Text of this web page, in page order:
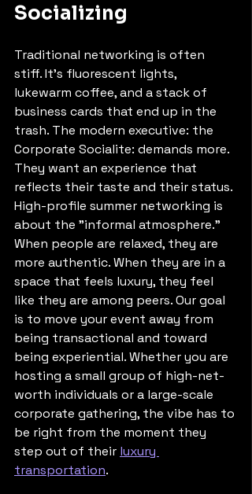
Socializing
Traditional networking is often
stiff. It’s fluorescent lights,
lukewarm coffee, and a stack of
business cards that end up in the
trash. The modern executive: the
Corporate Socialite: demands more.
They want an experience that
reflects their taste and their status.
High-profile summer networking is
about the "informal atmosphere."
When people are relaxed, they are
more authentic. When they are in a
space that feels luxury, they feel
like they are among peers. Our goal
is to move your event away from
being transactional and toward
being experiential. Whether you are
hosting a small group of high-net-
worth individuals or a large-scale
corporate gathering, the vibe has to
be right from the moment they
step out of their luxury
transportation.